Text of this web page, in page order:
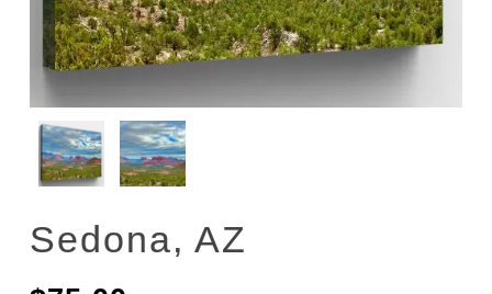
Sedona, AZ